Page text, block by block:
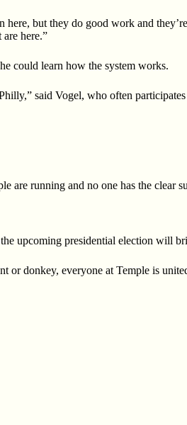
here, but they do good work and
here.”
could learn how the system works.
said Vogel, who often
are running and no one has the
upcoming presidential election will
ordonkey, everyone at Temple is